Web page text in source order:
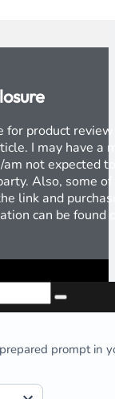
for product
I may have a
not expected
Also, some
link and
can be found
prompt in